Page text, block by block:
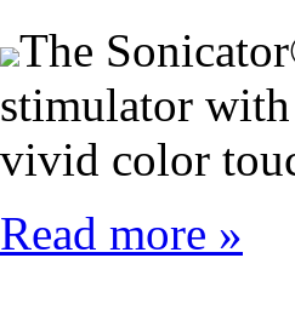
The
stimulator with
vivid color
Read more »